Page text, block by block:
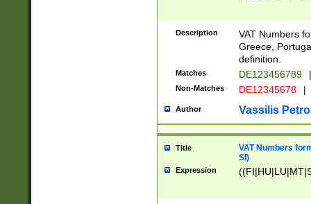
Description
VAT Numbers
Greece,
definition.
Matches DE123456789 |
Non-Matches DE12345678 |
Author Vassilis
Title
VAT Numbers
SI)
Expression